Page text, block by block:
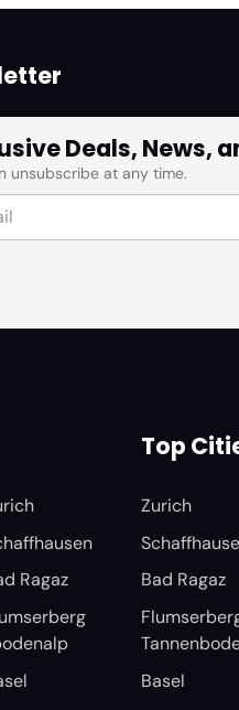
Deals, News,
unsubscribe at any time.
Ragaz
Top
Zurich
Bad Ragaz
Basel